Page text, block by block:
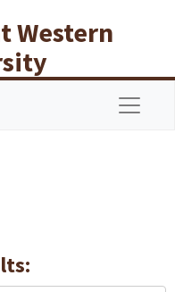
Western